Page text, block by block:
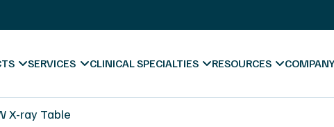
SERVICES CLINICAL SPECIALTIES RESOURCES COMPANY
X-ray Table